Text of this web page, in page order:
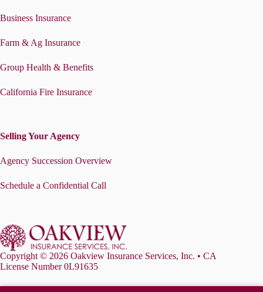
Business Insurance
Farm & Ag Insurance
Group Health & Benefits
California Fire Insurance
Selling Your Agency
Agency Succession Overview
Schedule a Confidential Call
Copyright © 2026 Oakview Insurance Services, Inc. • CA
License Number 0L91635